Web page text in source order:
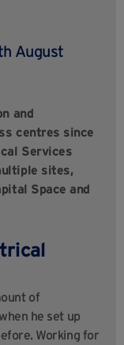
August
and
centres since
Services
sites,
Space and
of
he set up
Working for